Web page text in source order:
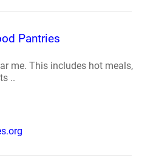
Pantries
me. This includes hot meals,
..